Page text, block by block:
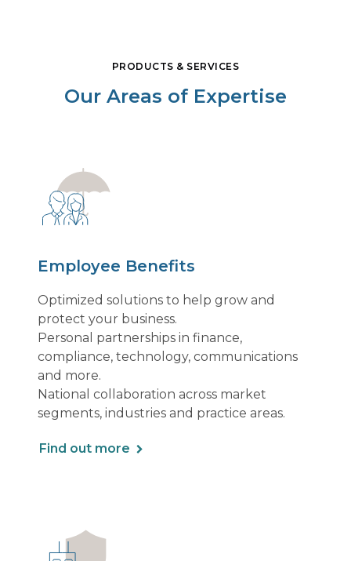
PRODUCTS & SERVICES
Our Areas of Expertise
Employee Benefits
Optimized solutions to help grow and
protect your business.
Personal partnerships in finance,
compliance, technology, communications
and more.
National collaboration across market
segments, industries and practice areas.
Find out more